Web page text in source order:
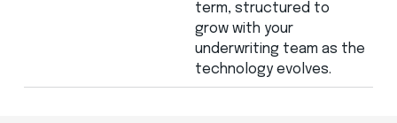
term, structured to
grow with your
underwriting team as the
technology evolves.